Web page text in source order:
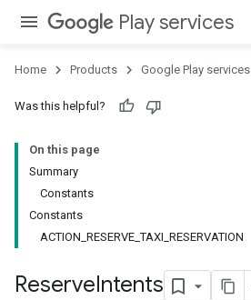
Play services
Home Products Google Play services
Was this helpful?
On this page
Summary
Constants
Constants
ACTION_RESERVE_TAXI_RESERVATION
ReserveIntents